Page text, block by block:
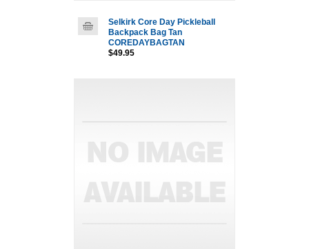
Selkirk Core Day Pickleball
Backpack Bag Tan
COREDAYBAGTAN
$49.95